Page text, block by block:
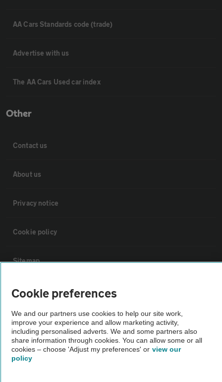
AA Cars Standards code (trade)
Advertise with us
The AA Cars Used car index
Other
Contact us
About us
Privacy notice
Cookie policy
Sitemap
Vehicle Inspections
The AA recommends an AA Cars Vehicle Inspection before purchase.
Not all cars are mechanically checked by the AA.
Vehicle Inspection
Cookie preferences
We and our partners use cookies to help our site work,
improve your experience and allow marketing activity,
including personalised adverts. We and some partners also
share information through cookies. You can allow some or all
cookies – choose 'Adjust my preferences' or view our
policy